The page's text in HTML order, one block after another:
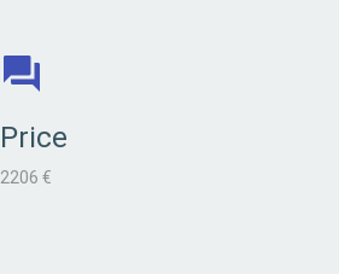
Price
2206 €